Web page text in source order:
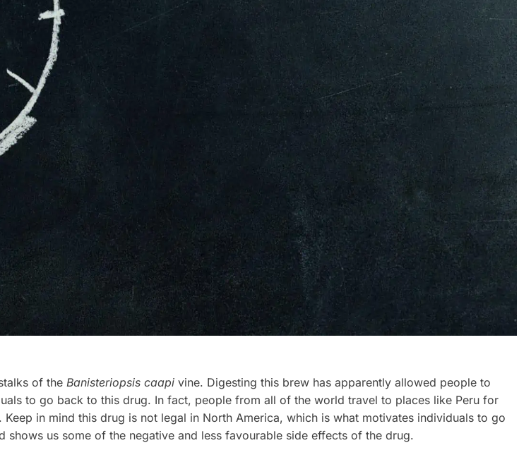
of the Banisteriopsis caapi vine. Digesting this brew has apparently allowed people to
to go back to this drug. In fact, people from all of the world travel to places like Peru for
in mind this drug is not legal in North America, which is what motivates individuals to go
us some of the negative and less favourable side effects of the drug.